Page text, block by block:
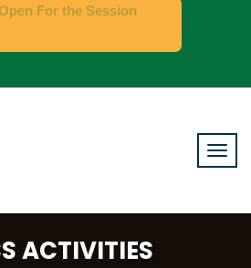
For the Session
ACTIVITIES